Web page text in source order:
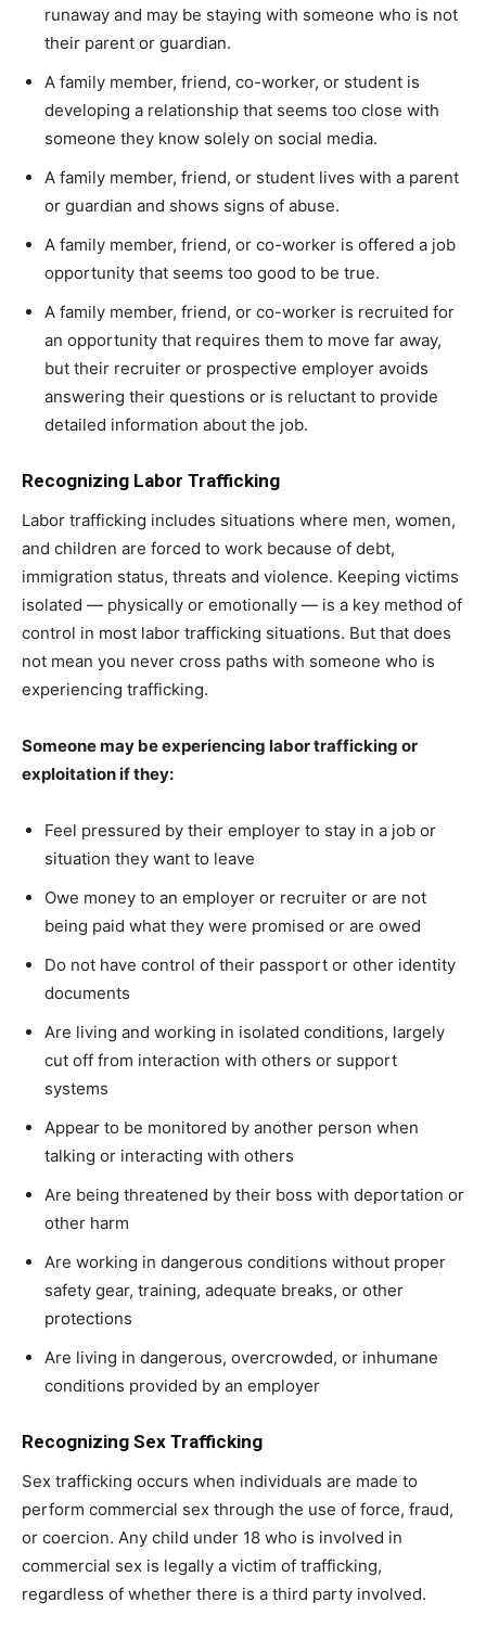
runaway and may be staying with someone who is not
their parent or guardian.
A family member, friend, co-worker, or student is
developing a relationship that seems too close with
someone they know solely on social media.
A family member, friend, or student lives with a parent
or guardian and shows signs of abuse.
A family member, friend, or co-worker is offered a job
opportunity that seems too good to be true.
A family member, friend, or co-worker is recruited for
an opportunity that requires them to move far away,
but their recruiter or prospective employer avoids
answering their questions or is reluctant to provide
detailed information about the job.
Recognizing Labor Trafficking
Labor trafficking includes situations where men, women,
and children are forced to work because of debt,
immigration status, threats and violence. Keeping victims
isolated — physically or emotionally — is a key method of
control in most labor trafficking situations. But that does
not mean you never cross paths with someone who is
experiencing trafficking.
Someone may be experiencing labor trafficking or
exploitation if they:
Feel pressured by their employer to stay in a job or
situation they want to leave
Owe money to an employer or recruiter or are not
being paid what they were promised or are owed
Do not have control of their passport or other identity
documents
Are living and working in isolated conditions, largely
cut off from interaction with others or support
systems
Appear to be monitored by another person when
talking or interacting with others
Are being threatened by their boss with deportation or
other harm
Are working in dangerous conditions without proper
safety gear, training, adequate breaks, or other
protections
Are living in dangerous, overcrowded, or inhumane
conditions provided by an employer
Recognizing Sex Trafficking
Sex trafficking occurs when individuals are made to
perform commercial sex through the use of force, fraud,
or coercion. Any child under 18 who is involved in
commercial sex is legally a victim of trafficking,
regardless of whether there is a third party involved.